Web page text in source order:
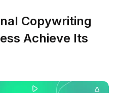
Copywriting
Achieve Its